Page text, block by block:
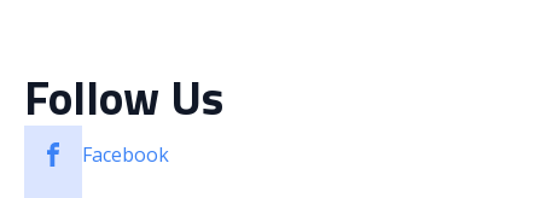
Follow Us
Facebook